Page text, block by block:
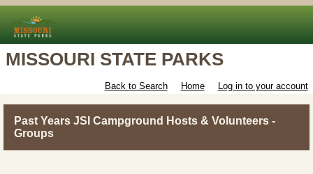
MISSOURI STATE PARKS
Back to Search Home Log in to your account
Past Years JSI Campground Hosts & Volunteers -
Groups